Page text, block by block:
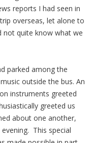
reports I had seen in
overseas, let alone to
not quite know what we
parked among the
outside the bus. An
instruments greeted
greeted us
about one another,
This special